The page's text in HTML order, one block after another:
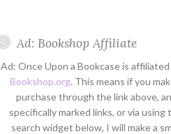
Ad: Bookshop Affiliate
Ad: Once Upon a Bookcase is
Bookshop.org. This means if you
purchase through the link above,
specifically marked links, or via using
search widget below, I will make a